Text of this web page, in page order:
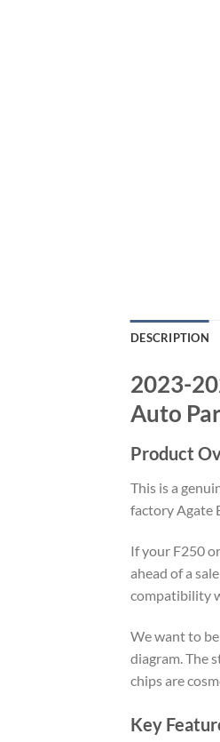
DESCRIPTION
2023-
Auto
Product
This is a
factory Agate
If your F250
ahead of a
compatibility
We want to
diagram. The
chips are
Key